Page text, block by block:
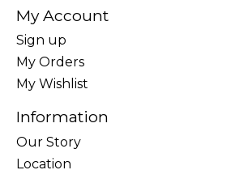
My Account
Sign up
My Orders
My Wishlist
Information
Our Story
Location